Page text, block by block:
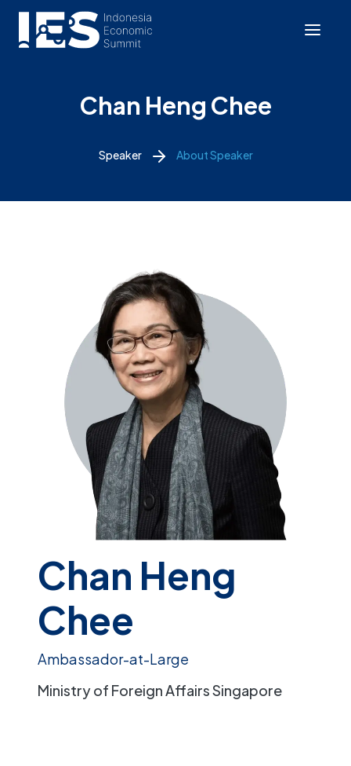
Chan Heng Chee
Speaker About Speaker
Chan Heng
Chee
Ambassador-at-Large
Ministry of Foreign Affairs Singapore